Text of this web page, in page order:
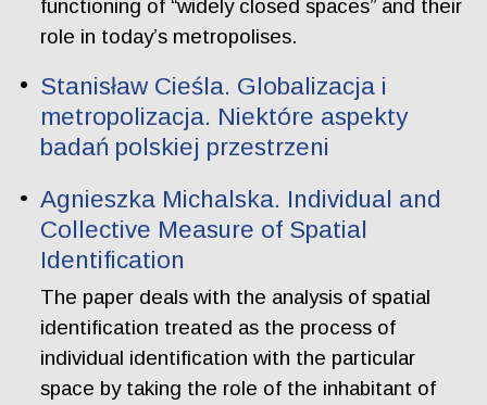
functioning of “widely closed spaces” and their
role in today’s metropolises.
Stanisław Cieśla. Globalizacja i
metropolizacja. Niektóre aspekty
badań polskiej przestrzeni
Agnieszka Michalska. Individual and
Collective Measure of Spatial
Identification
The paper deals with the analysis of spatial
identification treated as the process of
individual identification with the particular
space by taking the role of the inhabitant of